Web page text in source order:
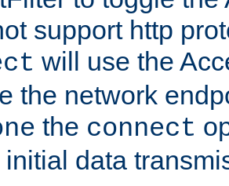
support http
will use the
the network
the connect
initial data